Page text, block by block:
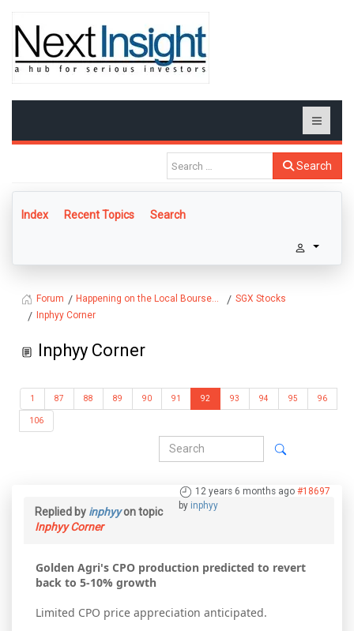
Search
Index Recent Topics Search
Forum Happening on the Local Bourse...
SGX Stocks
Inphyy Corner
Inphyy Corner
1 87 88 89 90 91 92 93 94 95 96
106
12 years 6 months ago #18697
by inphyy
Replied by inphyyon topic
Inphyy Corner
Golden Agri's CPO production predicted to revert
back to 5-10% growth
Limited CPO price appreciation anticipated.